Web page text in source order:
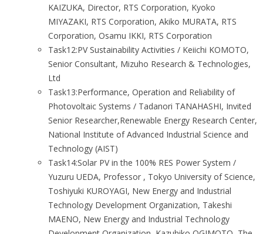
KAIZUKA, Director, RTS Corporation, Kyoko
MIYAZAKI, RTS Corporation, Akiko MURATA, RTS
Corporation, Osamu IKKI, RTS Corporation
Task12:PV Sustainability Activities / Keiichi KOMOTO,
Senior Consultant, Mizuho Research & Technologies,
Ltd
Task13:Performance, Operation and Reliability of
Photovoltaic Systems / Tadanori TANAHASHI, Invited
Senior Researcher,Renewable Energy Research Center,
National Institute of Advanced Industrial Science and
Technology (AIST)
Task14:Solar PV in the 100% RES Power System /
Yuzuru UEDA, Professor , Tokyo University of Science,
Toshiyuki KUROYAGI, New Energy and Industrial
Technology Development Organization, Takeshi
MAENO, New Energy and Industrial Technology